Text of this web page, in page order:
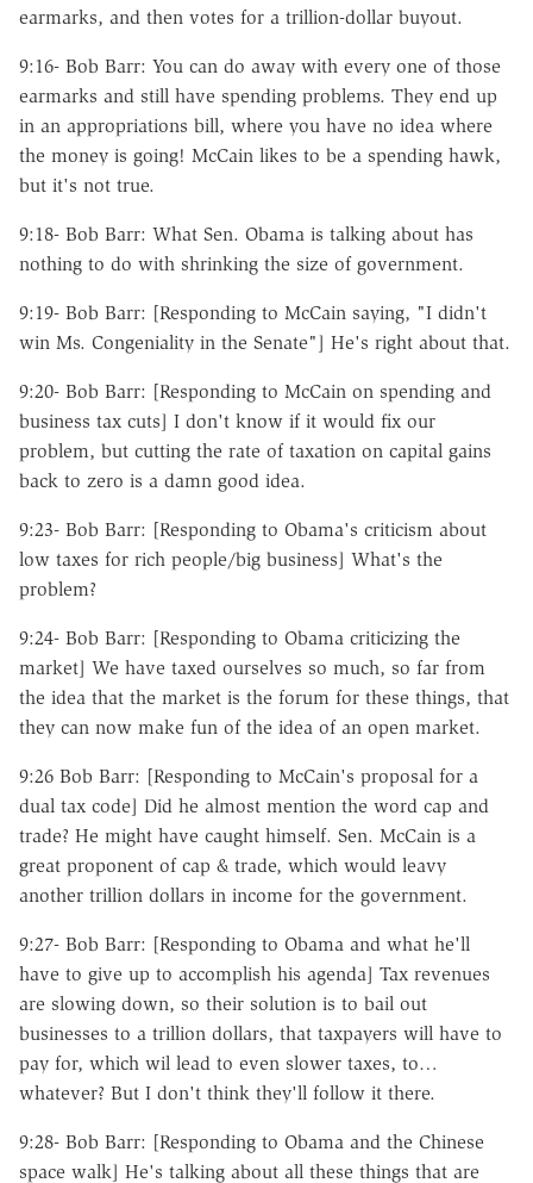
earmarks, and then votes for a trillion-dollar buyout.
9:16- Bob Barr: You can do away with every one of those
earmarks and still have spending problems. They end up
in an appropriations bill, where you have no idea where
the money is going! McCain likes to be a spending hawk,
but it's not true.
9:18- Bob Barr: What Sen. Obama is talking about has
nothing to do with shrinking the size of government.
9:19- Bob Barr: [Responding to McCain saying, "I didn't
win Ms. Congeniality in the Senate"] He's right about that.
9:20- Bob Barr: [Responding to McCain on spending and
business tax cuts] I don't know if it would fix our
problem, but cutting the rate of taxation on capital gains
back to zero is a damn good idea.
9:23- Bob Barr: [Responding to Obama's criticism about
low taxes for rich people/big business] What's the
problem?
9:24- Bob Barr: [Responding to Obama criticizing the
market] We have taxed ourselves so much, so far from
the idea that the market is the forum for these things, that
they can now make fun of the idea of an open market.
9:26 Bob Barr: [Responding to McCain's proposal for a
dual tax code] Did he almost mention the word cap and
trade? He might have caught himself. Sen. McCain is a
great proponent of cap & trade, which would leavy
another trillion dollars in income for the government.
9:27- Bob Barr: [Responding to Obama and what he'll
have to give up to accomplish his agenda] Tax revenues
are slowing down, so their solution is to bail out
businesses to a trillion dollars, that taxpayers will have to
pay for, which wil lead to even slower taxes, to…
whatever? But I don't think they'll follow it there.
9:28- Bob Barr: [Responding to Obama and the Chinese
space walk] He's talking about all these things that are